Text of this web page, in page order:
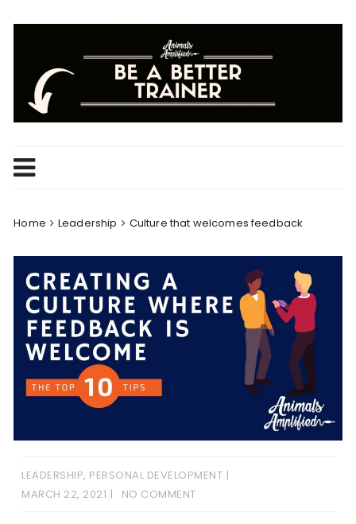
Home Leadership Culture that welcomes feedback
LEADERSHIP, PERSONAL DEVELOPMENT
MARCH 22, 2021
NO COMMENT